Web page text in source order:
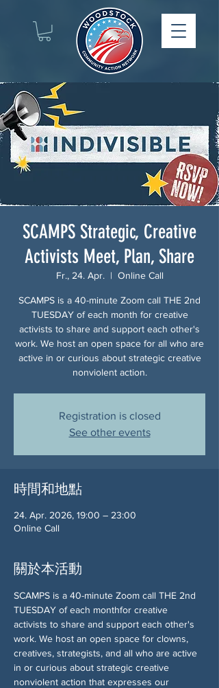
SCAMPS Strategic, Creative
Activists Meet, Plan, Share
Fr., 24. Apr.
  |
Online Call
SCAMPS is a 40-minute Zoom call THE 2nd
TUESDAY of each month for creative
activists to share and support each other's
work. We host an open space for all who are
active in or curious about strategic creative
nonviolent action.
Registration is closed
See other events
時間和地點
24. Apr. 2026, 19:00 – 23:00
Online Call
關於本活動
SCAMPS is a 40-minute Zoom call THE 2nd
TUESDAY of each monthfor creative
activists to share and support each other's
work. We host an open space for clowns,
creatives, strategists, and all who are active
in or curious about strategic creative
nonviolent action that expresses our